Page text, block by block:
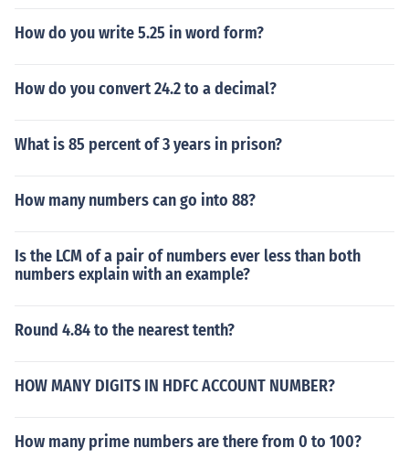
How do you write 5.25 in word form?
How do you convert 24.2 to a decimal?
What is 85 percent of 3 years in prison?
How many numbers can go into 88?
Is the LCM of a pair of numbers ever less than both
numbers explain with an example?
Round 4.84 to the nearest tenth?
HOW MANY DIGITS IN HDFC ACCOUNT NUMBER?
How many prime numbers are there from 0 to 100?